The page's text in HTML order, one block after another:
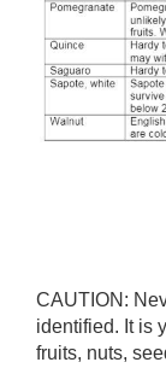
CAUTION:
identified. It is
fruits, nuts,